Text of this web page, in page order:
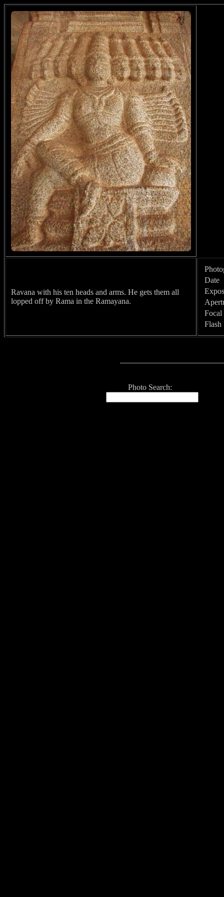
Ravana with his ten heads and arms. He gets them all
lopped off by Rama in the Ramayana.
Date
Focal
Flash
Photo Search: